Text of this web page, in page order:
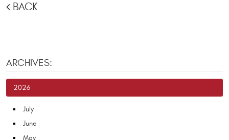
BACK
ARCHIVES:
2026
July
June
May